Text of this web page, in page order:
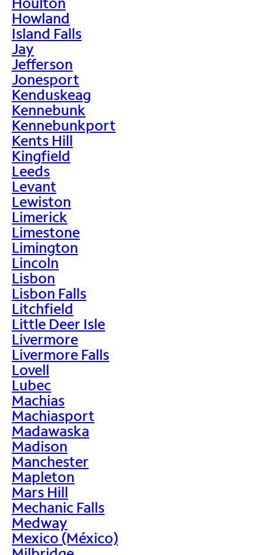
Howland
Island Falls
Jay
Jefferson
Jonesport
Kenduskeag
Kennebunk
Kennebunkport
Kents Hill
Kingfield
Leeds
Levant
Lewiston
Limerick
Limestone
Limington
Lincoln
Lisbon
Lisbon Falls
Litchfield
Little Deer Isle
Livermore
Livermore Falls
Lovell
Lubec
Machias
Machiasport
Madawaska
Madison
Manchester
Mapleton
Mars Hill
Mechanic Falls
Medway
Mexico (México)